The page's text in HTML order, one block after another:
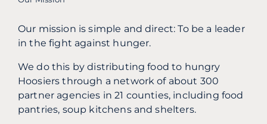
Our mission is simple and direct: To be a leader
in the fight against hunger.
We do this by distributing food to hungry
Hoosiers through a network of about 300
partner agencies in 21 counties, including food
pantries, soup kitchens and shelters.